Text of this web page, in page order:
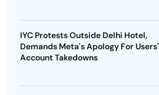
IYC Protests Outside Delhi Hotel,
Demands Meta's Apology For Users'
Account Takedowns